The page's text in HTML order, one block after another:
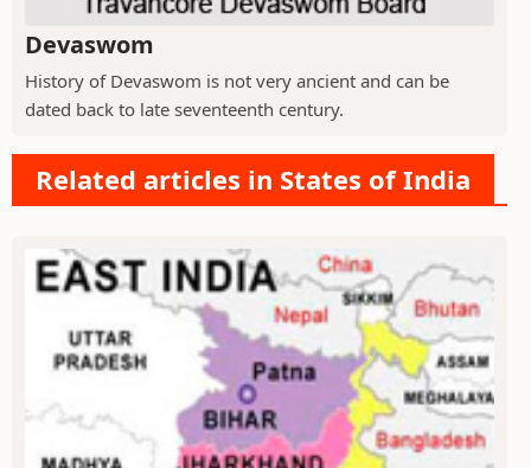
Devaswom
History of Devaswom is not very ancient and can be
dated back to late seventeenth century.
Related articles in States of India